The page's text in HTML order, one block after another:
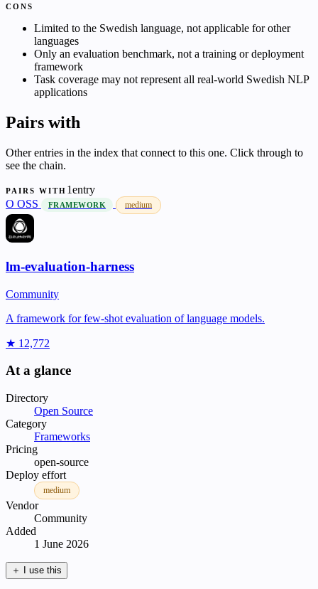
CONS
Limited to the Swedish language, not applicable for other
languages
Only an evaluation benchmark, not a training or deployment
framework
Task coverage may not represent all real-world Swedish NLP
applications
Pairs with
Other entries in the index that connect to this one. Click through to
see the chain.
PAIRS WITH 1entry
O OSS FRAMEWORK medium
lm-evaluation-harness
Community
A framework for few-shot evaluation of language models.
★ 12,772
At a glance
Directory
Open Source
Category
Frameworks
Pricing
open-source
Deploy effort
medium
Vendor
Community
Added
1 June 2026
＋ I use this